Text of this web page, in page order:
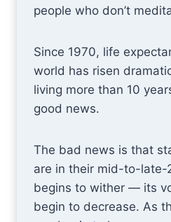
people who don’t
Since 1970, life
world has risen
living more than 10
good news.
The bad news is that
are in their mid-to-late-
begins to wither — its
begin to decrease. As